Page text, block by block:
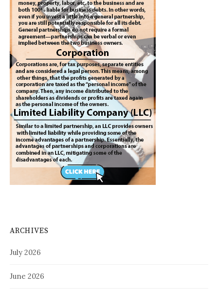
ARCHIVES
July 2026
June 2026